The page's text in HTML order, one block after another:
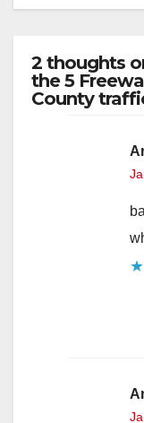
2 thoughts
the 5
County